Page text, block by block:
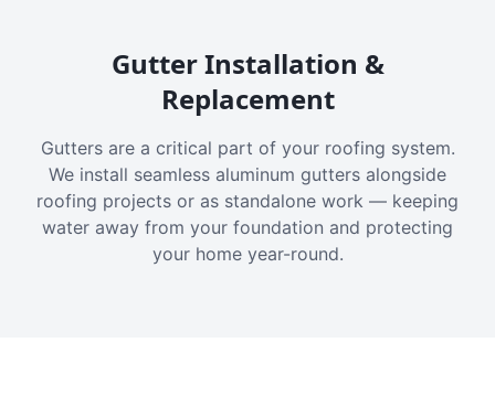
Gutter Installation &
Replacement
Gutters are a critical part of your roofing system.
We install seamless aluminum gutters alongside
roofing projects or as standalone work — keeping
water away from your foundation and protecting
your home year-round.